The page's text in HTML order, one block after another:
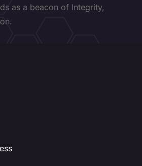
as a beacon of Integrity,